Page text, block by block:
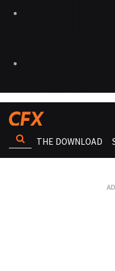
THE DOWNLOAD